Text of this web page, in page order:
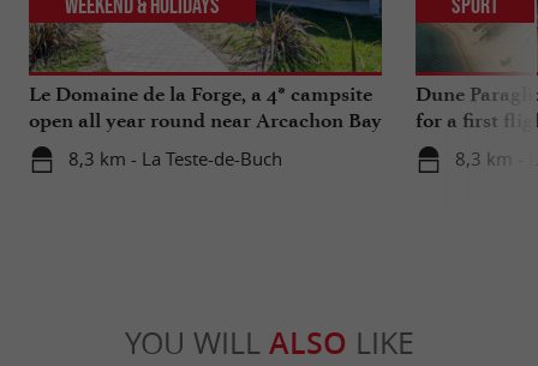
Le Domaine de la Forge, a 4* campsite
open all year round near Arcachon Bay
8,3 km - La Teste-de-Buch
Weekend & Holidays
Dune
for a first
8,3 km -
Sport
YOU WILL ALSO LIKE